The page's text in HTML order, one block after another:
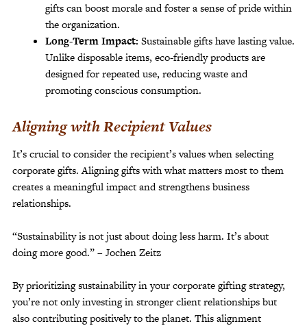
gifts can boost morale and foster a sense of pride within
the organization.
Long-Term Impact: Sustainable gifts have lasting value.
Unlike disposable items, eco-friendly products are
designed for repeated use, reducing waste and
promoting conscious consumption.
Aligning with Recipient Values
It’s crucial to consider the recipient’s values when selecting
corporate gifts. Aligning gifts with what matters most to them
creates a meaningful impact and strengthens business
relationships.
“Sustainability is not just about doing less harm. It’s about
doing more good.” – Jochen Zeitz
By prioritizing sustainability in your corporate gifting strategy,
you’re not only investing in stronger client relationships but
also contributing positively to the planet. This alignment